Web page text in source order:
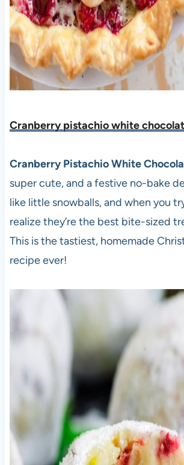
Cranberry pistachio white
Cranberry Pistachio White
super cute, and a festive no-bake
like little snowballs, and when you
realize they’re the best bite-sized
This is the tastiest, homemade
recipe ever!